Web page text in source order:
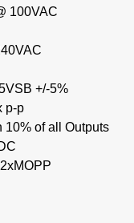
100VAC
+/-5%
p-p
10% of all Outputs